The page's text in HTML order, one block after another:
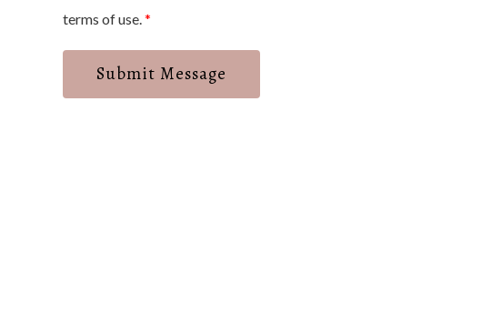
terms of use.*
Submit Message